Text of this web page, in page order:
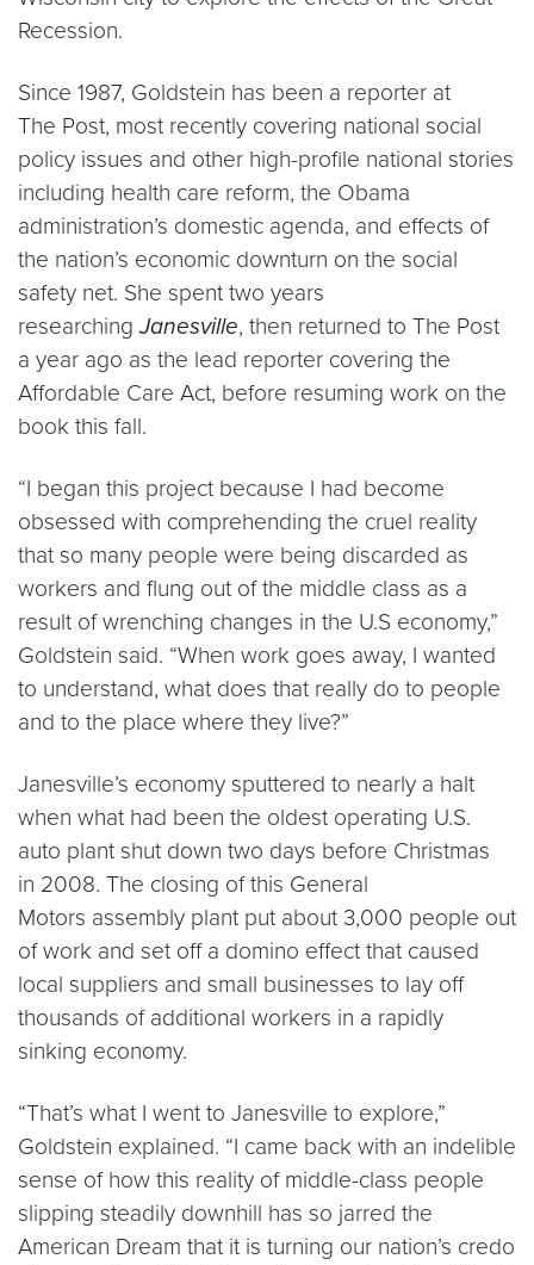
Recession.
Since 1987, Goldstein has been a reporter at
The Post, most recently covering national social
policy issues and other high-profile national stories
including health care reform, the Obama
administration’s domestic agenda, and effects of
the nation’s economic downturn on the social
safety net. She spent two years
researchingJanesville, then returned to The Post
a year ago as the lead reporter covering the
Affordable Care Act, before resuming work on the
book this fall.
“I began this project because I had become
obsessed with comprehending the cruel reality
that so many people were being discarded as
workers and flung out of the middle class as a
result of wrenching changes in the U.S economy,”
Goldstein said. “When work goes away, I wanted
to understand, what does that really do to people
and to the place where they live?”
Janesville’s economy sputtered to nearly a halt
when what had been the oldest operating U.S.
auto plant shut down two days before Christmas
in 2008. The closing of this General
Motors assembly plant put about 3,000 people out
of work and set off a domino effect that caused
local suppliers and small businesses to lay off
thousands of additional workers in a rapidly
sinking economy.
“That’s what I went to Janesville to explore,”
Goldstein explained. “I came back with an indelible
sense of how this reality of middle-class people
slipping steadily downhill has so jarred the
American Dream that it is turning our nation’s credo